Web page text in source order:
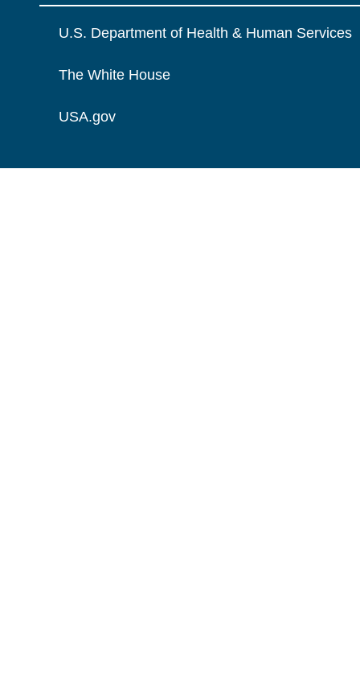
U.S. Department of Health & Human Services
The White House
USA.gov